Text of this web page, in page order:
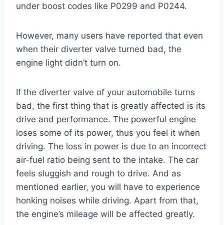
under boost codes like P0299 and P0244.
However, many users have reported that even
when their diverter valve turned bad, the
engine light didn’t turn on.
If the diverter valve of your automobile turns
bad, the first thing that is greatly affected is its
drive and performance. The powerful engine
loses some of its power, thus you feel it when
driving. The loss in power is due to an incorrect
air-fuel ratio being sent to the intake. The car
feels sluggish and rough to drive. And as
mentioned earlier, you will have to experience
honking noises while driving. Apart from that,
the engine’s mileage will be affected greatly.